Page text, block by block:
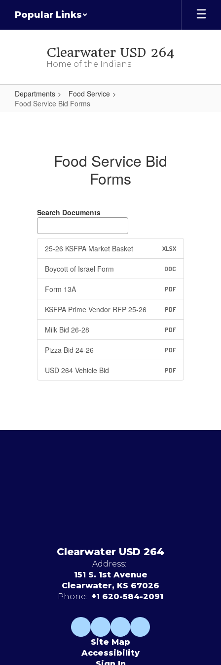
main
Popular Links
Clearwater USD 264
Home of the Indians
Departments
Food Service
Food Service Bid Forms
Food Service Bid
Forms
Search Documents
25-26 KSFPA Market Basket XLSX
Boycott of Israel Form DOC
Form 13A PDF
KSFPA Prime Vendor RFP 25-26 PDF
Milk Bid 26-28 PDF
Pizza Bid 24-26 PDF
USD 264 Vehicle Bid PDF
Clearwater USD 264
Address:
151 S. 1st Avenue
Clearwater, KS 67026
Phone: +1 620-584-2091
Site Map
Accessibility